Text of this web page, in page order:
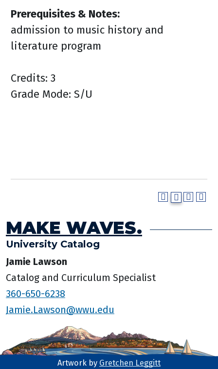
Prerequisites & Notes:
admission to music history and
literature program
Credits: 3
Grade Mode: S/U
MAKE WAVES.
University Catalog
Jamie Lawson
Catalog and Curriculum Specialist
360-650-6238
Jamie.Lawson@wwu.edu
Artwork by Gretchen Leggitt